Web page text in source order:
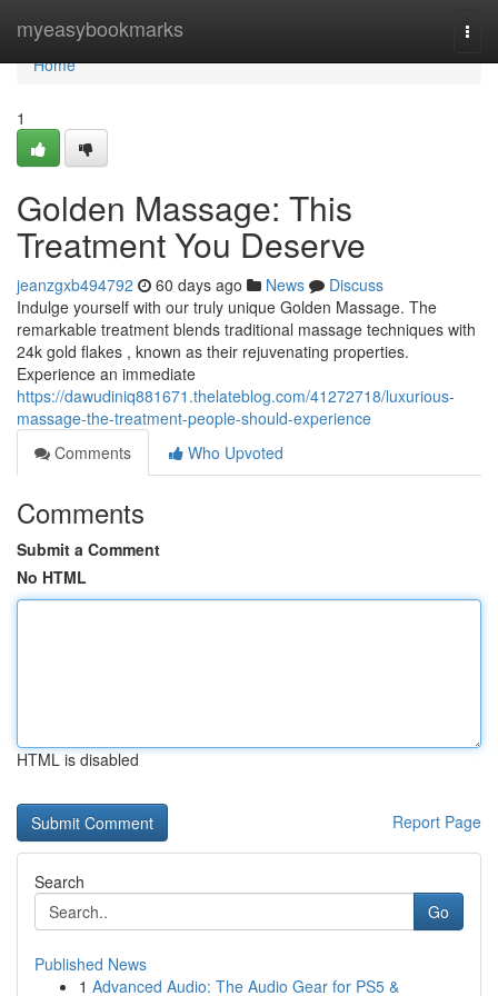
myeasybookmarks
Home
Home
1
Golden Massage: This
Treatment You Deserve
jeanzgxb494792 60 days ago News
Discuss
Indulge yourself with our truly unique Golden Massage. The
remarkable treatment blends traditional massage techniques with
24k gold flakes , known as their rejuvenating properties.
Experience an immediate
https://dawudiniq881671.thelateblog.com/41272718/luxurious-
massage-the-treatment-people-should-experience
Comments
Who Upvoted
Comments
Submit a Comment
No HTML
HTML is disabled
Report Page
Search
Go
Published News
1 Advanced Audio: The Audio Gear for PS5 &